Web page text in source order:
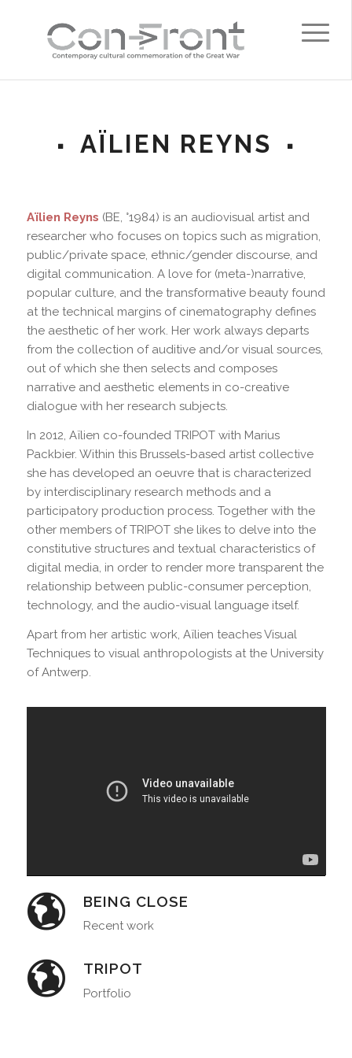
AÏLIEN REYNS
Aïlien Reyns (BE, °1984) is an audiovisual artist and
researcher who focuses on topics such as migration,
public/private space, ethnic/gender discourse, and
digital communication. A love for (meta-)narrative,
popular culture, and the transformative beauty found
at the technical margins of cinematography defines
the aesthetic of her work. Her work always departs
from the collection of auditive and/or visual sources,
out of which she then selects and composes
narrative and aesthetic elements in co-creative
dialogue with her research subjects.
In 2012, Aïlien co-founded TRIPOT with Marius
Packbier. Within this Brussels-based artist collective
she has developed an oeuvre that is characterized
by interdisciplinary research methods and a
participatory production process. Together with the
other members of TRIPOT she likes to delve into the
constitutive structures and textual characteristics of
digital media, in order to render more transparent the
relationship between public-consumer perception,
technology, and the audio-visual language itself.
Apart from her artistic work, Aïlien teaches Visual
Techniques to visual anthropologists at the University
of Antwerp.
BEING CLOSE
Recent work
TRIPOT
Portfolio